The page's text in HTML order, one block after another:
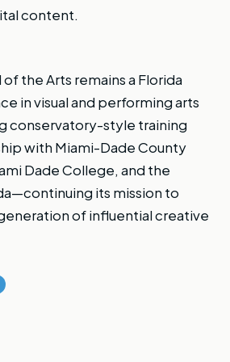
content.
the Arts remains a Florida
in visual and performing arts
conservatory-style training
with Miami-Dade County
Dade College, and the
its mission to
of influential creative